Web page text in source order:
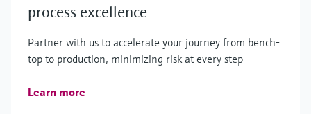
process excellence
Partner with us to accelerate your journey from bench-
top to production, minimizing risk at every step
Learn more